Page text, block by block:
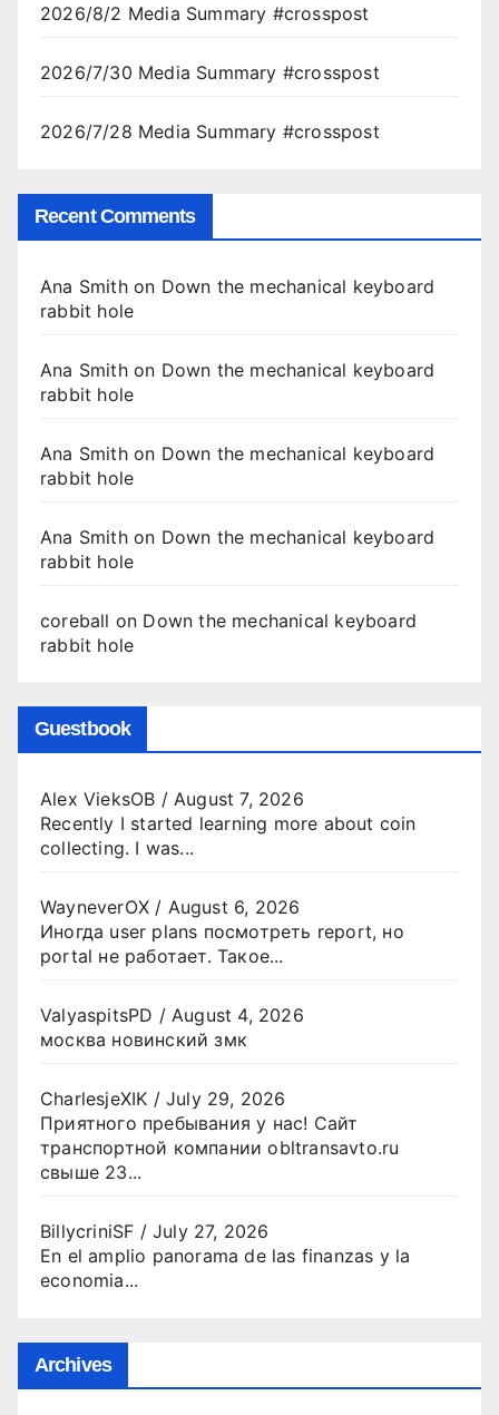
2026/8/2 Media Summary #crosspost
2026/7/30 Media Summary #crosspost
2026/7/28 Media Summary #crosspost
Recent Comments
Ana Smithon Down the mechanical keyboard
rabbit hole
Ana Smithon Down the mechanical keyboard
rabbit hole
Ana Smithon Down the mechanical keyboard
rabbit hole
Ana Smithon Down the mechanical keyboard
rabbit hole
coreball on Down the mechanical keyboard
rabbit hole
Guestbook
Alex VieksOB /August 7, 2026
Recently I started learning more about coin
collecting. I was...
WayneverOX / August 6, 2026
Иногда user plans посмотреть report, но
portal не работает. Такое...
ValyaspitsPD /August 4, 2026
москва новинский змк
CharlesjeXIK /July 29, 2026
Приятного пребывания у нас! Сайт
транспортной компании obltransavto.ru
свыше 23...
BillycriniSF /July 27, 2026
En el amplio panorama de las finanzas y la
economia...
Archives